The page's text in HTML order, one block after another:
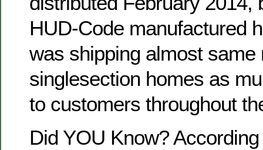
HUD-Code manufactured
was shipping almost same
singlesection homes as
to customers throughout
Did YOU Know?